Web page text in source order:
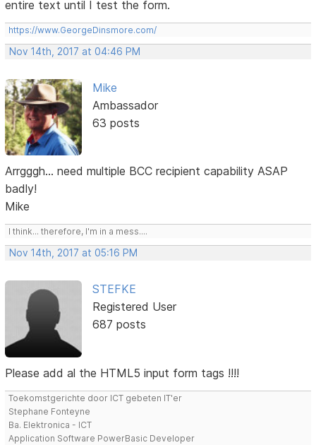
entire text until I test the form.
https://www.GeorgeDinsmore.com/
Nov 14th, 2017 at 04:46 PM
Mike
Ambassador
63 posts
Arrgggh... need multiple BCC recipient capability ASAP
badly!
Mike
I think... therefore, I'm in a mess....
Nov 14th, 2017 at 05:16 PM
STEFKE
Registered User
687 posts
Please add al the HTML5 input form tags !!!!
Toekomstgerichte door ICT gebeten IT'er
Stephane Fonteyne
Ba. Elektronica - ICT
Application Software PowerBasic Developer